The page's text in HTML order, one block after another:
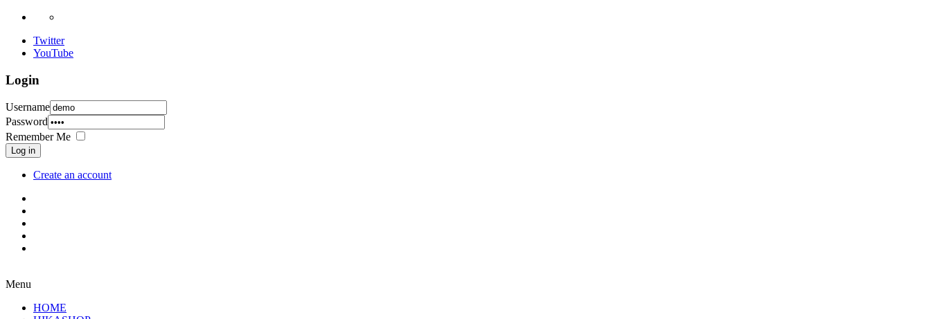
Twitter
YouTube
Login
Username
Password
Remember Me
Log in
Create an account
Menu
HOME